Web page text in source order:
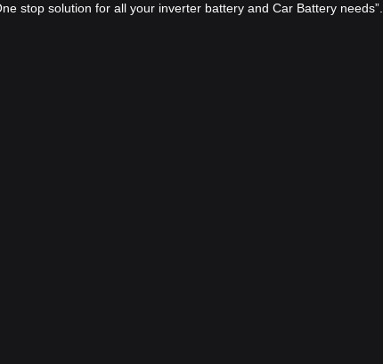
stop solution for all your inverter battery and Car Battery needs”.